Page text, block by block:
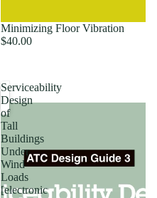
Minimizing Floor Vibration
$40.00
Serviceability
Design
of
Tall
Buildings
Under
Wind
Loads
[electronic